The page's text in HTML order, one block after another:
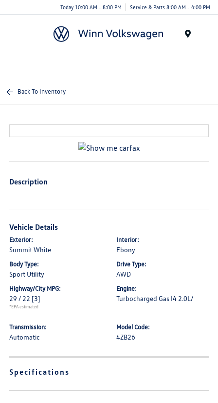
Today 10:00 AM - 8:00 PM Service & Parts 8:00 AM - 4:00 PM
Back To Inventory
Description
Vehicle Details
Exterior:
Summit White
Interior:
Ebony
Body Type:
Sport Utility
Drive Type:
AWD
Highway/City MPG:
29 / 22 [3]
*EPA estimated
Engine:
Turbocharged Gas I4 2.0L/
Transmission:
Automatic
Model Code:
4ZB26
Specifications